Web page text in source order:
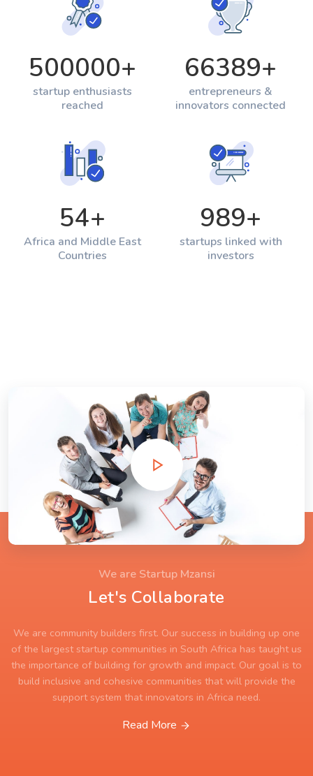
500000+
startup enthusiasts
reached
66389+
entrepreneurs &
innovators connected
54+
Africa and Middle East
Countries
989+
startups linked with
investors
We are Startup Mzansi
Let's Collaborate
We are community builders first. Our success in building up one
of the largest startup communities in South Africa has taught us
the importance of building for growth and impact. Our goal is to
build inclusive and cohesive communities that will provide the
support system that innovators in Africa need.
Read More